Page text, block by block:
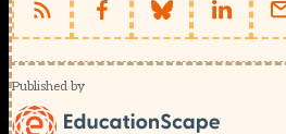
Published by